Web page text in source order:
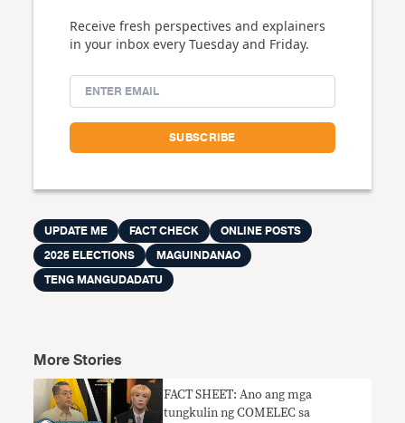
Receive fresh perspectives and explainers
in your inbox every Tuesday and Friday.
UPDATE ME FACT CHECK
ONLINE POSTS
2025 ELECTIONS
MAGUINDANAO
TENG MANGUDADATU
More Stories
FACT SHEET: Ano ang mga
tungkulin ng COMELEC sa